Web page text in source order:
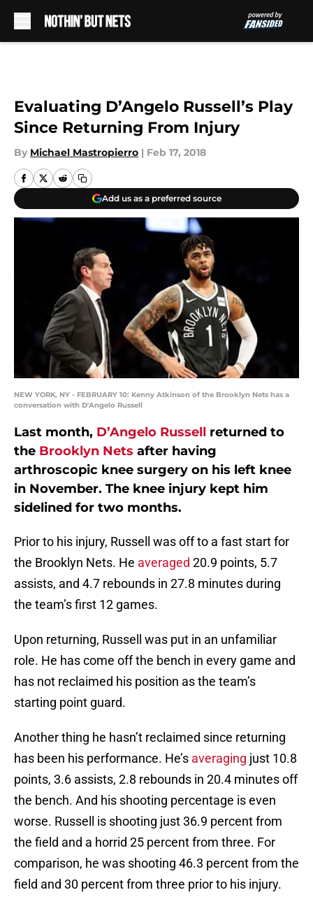
Evaluating D’Angelo Russell’s Play
Since Returning From Injury
By Michael Mastropierro | Feb 17, 2018
Add us as a preferred source
NEW YORK, NY - FEBRUARY 10: Kenny Atkinson of the Brooklyn Nets has a
conversation with D'Angelo Russell
Last month, D’Angelo Russell returned to
the Brooklyn Nets after having
arthroscopic knee surgery on his left knee
in November. The knee injury kept him
sidelined for two months.
Prior to his injury, Russell was off to a fast start for
the Brooklyn Nets. He averaged 20.9 points, 5.7
assists, and 4.7 rebounds in 27.8 minutes during
the team’s first 12 games.
Upon returning, Russell was put in an unfamiliar
role. He has come off the bench in every game and
has not reclaimed his position as the team’s
starting point guard.
Another thing he hasn’t reclaimed since returning
has been his performance. He’s averaging just 10.8
points, 3.6 assists, 2.8 rebounds in 20.4 minutes off
the bench. And his shooting percentage is even
worse. Russell is shooting just 36.9 percent from
the field and a horrid 25 percent from three. For
comparison, he was shooting 46.3 percent from the
field and 30 percent from three prior to his injury.